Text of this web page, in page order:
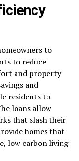
to
to reduce
and property
and
residents to
loans allow
that slash their
homes that
low carbon living